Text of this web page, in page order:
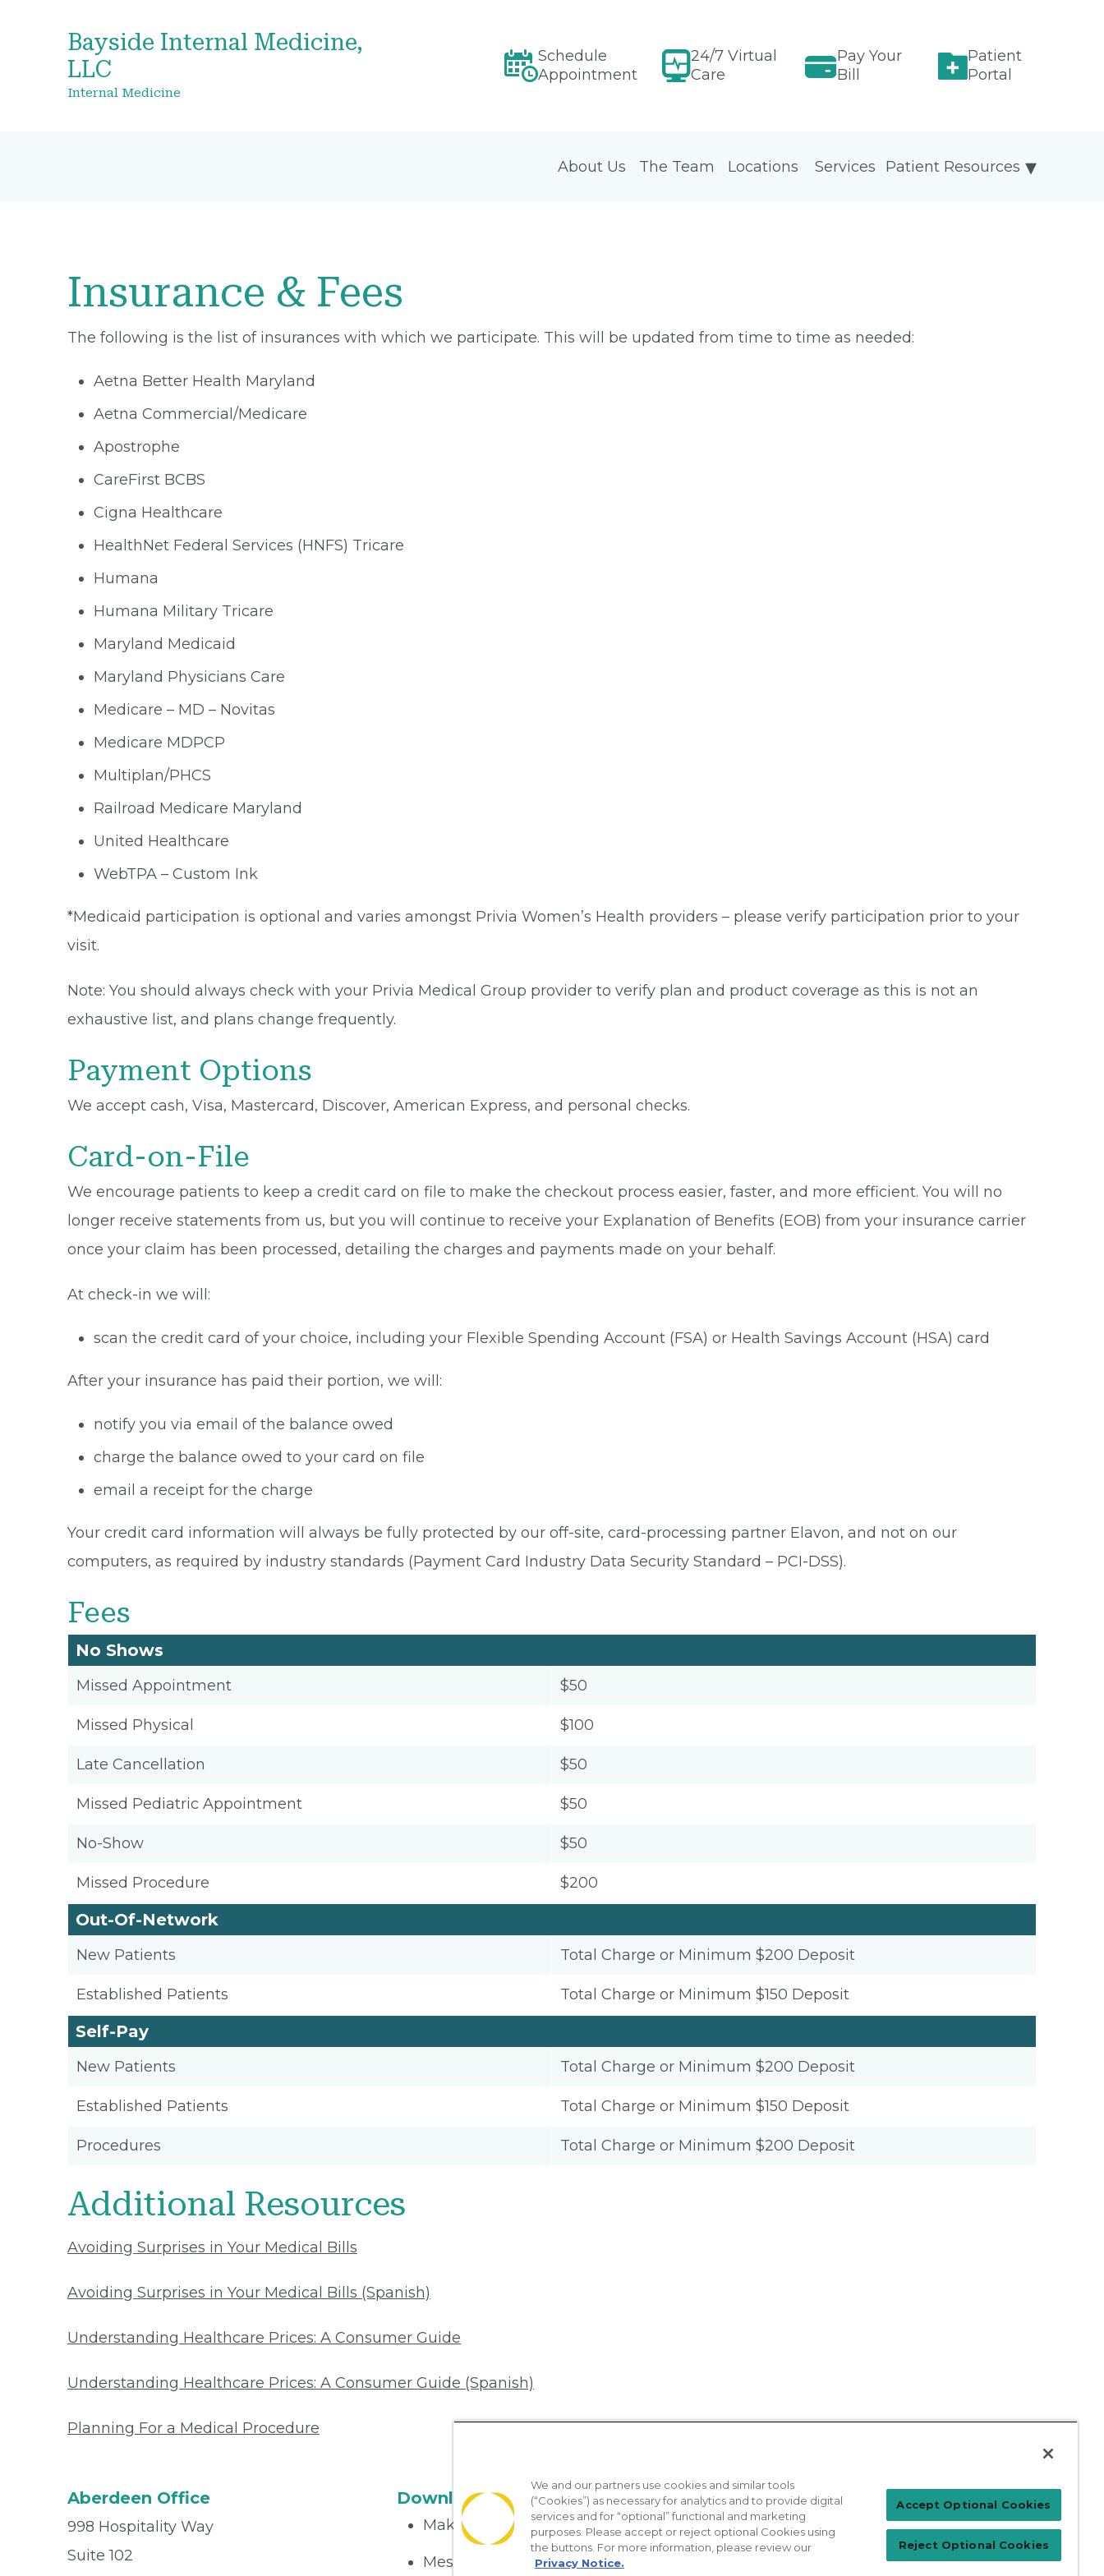
Bayside Internal Medicine,
LLC
Internal Medicine
Schedule
Appointment
24/7 Virtual
Care
Pay Your
Bill
Patient
Portal
About Us The Team Locations Patient Resources
Services
Insurance & Fees
The following is the list of insurances with which we participate. This will be updated from time to time as needed:
Aetna Better Health Maryland
Aetna Commercial/Medicare
Apostrophe
CareFirst BCBS
Cigna Healthcare
HealthNet Federal Services (HNFS) Tricare
Humana
Humana Military Tricare
Maryland Medicaid
Maryland Physicians Care
Medicare – MD – Novitas
Medicare MDPCP
Multiplan/PHCS
Railroad Medicare Maryland
United Healthcare
WebTPA – Custom Ink
*Medicaid participation is optional and varies amongst Privia Women’s Health providers – please verify participation prior to your
visit.
Note: You should always check with your Privia Medical Group provider to verify plan and product coverage as this is not an
exhaustive list, and plans change frequently.
Payment Options
We accept cash, Visa, Mastercard, Discover, American Express, and personal checks.
Card-on-File
We encourage patients to keep a credit card on file to make the checkout process easier, faster, and more efficient. You will no
longer receive statements from us, but you will continue to receive your Explanation of Benefits (EOB) from your insurance carrier
once your claim has been processed, detailing the charges and payments made on your behalf.
At check-in we will:
scan the credit card of your choice, including your Flexible Spending Account (FSA) or Health Savings Account (HSA) card
After your insurance has paid their portion, we will:
notify you via email of the balance owed
charge the balance owed to your card on file
email a receipt for the charge
Your credit card information will always be fully protected by our off-site, card-processing partner Elavon, and not on our
computers, as required by industry standards (Payment Card Industry Data Security Standard – PCI-DSS).
Fees
No Shows
Missed Appointment $50
Missed Physical $100
Late Cancellation $50
Missed Pediatric Appointment $50
No-Show $50
Missed Procedure $200
Out-Of-Network
New Patients Total Charge or Minimum $200 Deposit
Established Patients Total Charge or Minimum $150 Deposit
Self-Pay
New Patients Total Charge or Minimum $200 Deposit
Established Patients Total Charge or Minimum $150 Deposit
Procedures Total Charge or Minimum $200 Deposit
Additional Resources
Avoiding Surprises in Your Medical Bills
Avoiding Surprises in Your Medical Bills (Spanish)
Understanding Healthcare Prices: A Consumer Guide
Understanding Healthcare Prices: A Consumer Guide (Spanish)
Planning For a Medical Procedure
Aberdeen Office
998 Hospitality Way
Suite 102
Download the App
Make appointments
Message your provider
Patient Login
For Physicians
We and our partners use cookies and similar tools
(“Cookies”) as necessary for analytics and to provide digital
services and for “optional” functional and marketing
purposes. Please accept or reject optional Cookies using
the buttons. For more information, please review our
Privacy Notice.
Accept Optional Cookies
Reject Optional Cookies